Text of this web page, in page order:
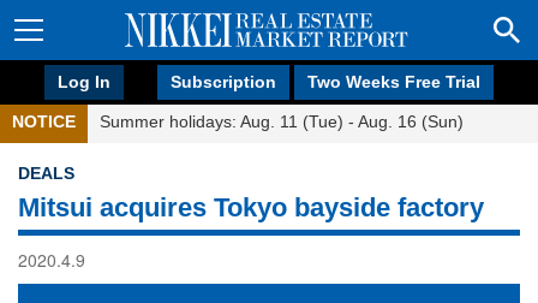
Log In Subscription Two Weeks Free Trial
NOTICE Summer holidays: Aug. 11 (Tue) - Aug. 16 (Sun)
DEALS
Mitsui acquires Tokyo bayside factory
2020.4.9